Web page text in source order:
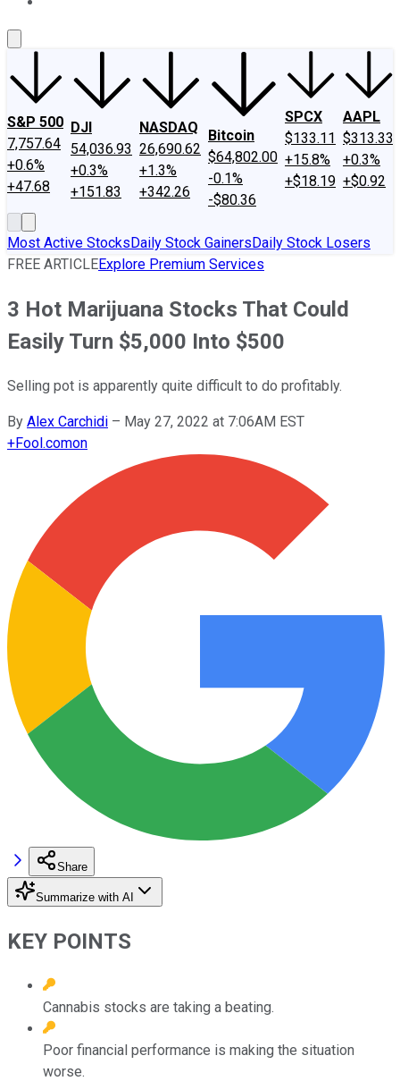
S&P 500
7,757.64
+0.6%
+47.68
DJI
54,036.93
+0.3%
+151.83
NASDAQ
26,690.62
+1.3%
+342.26
Bitcoin
$64,802.00
-0.1%
-$80.36
SPCX
$133.11
+15.8%
+$18.19
AAPL
$313.33
+0.3%
+$0.92
Most Active StocksDaily Stock GainersDaily Stock Losers
FREE ARTICLEExplore Premium Services
3 Hot Marijuana Stocks That Could
Easily Turn $5,000 Into $500
Selling pot is apparently quite difficult to do profitably.
By Alex Carchidi – May 27, 2022 at 7:06AM EST
+Fool.comon
Share
Summarize with AI
KEY POINTS
Cannabis stocks are taking a beating.
Poor financial performance is making the situation
worse.